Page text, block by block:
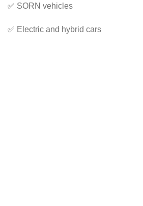
✅ SORN vehicles
✅ Electric and hybrid cars